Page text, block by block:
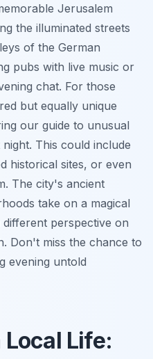
Jerusalem
the illuminated streets
of the German
pubs with live music or
chat. For those
but equally unique
our guide to unusual
This could include
historical sites, or even
The city's ancient
take on a magical
perspective on
Don't miss the chance to
evening untold
Life: